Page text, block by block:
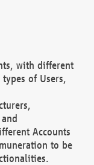
with different
of Users,
Accounts
to be